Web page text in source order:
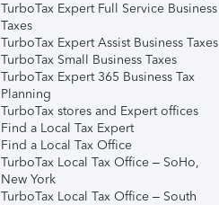
TurboTax Expert Full Service Business
Taxes
TurboTax Expert Assist Business Taxes
TurboTax Small Business Taxes
TurboTax Expert 365 Business Tax
Planning
TurboTax stores and Expert offices
Find a Local Tax Expert
Find a Local Tax Office
TurboTax Local Tax Office – SoHo,
New York
TurboTax Local Tax Office – South